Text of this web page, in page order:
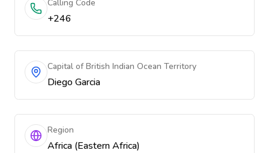
Calling Code
+246
Capital of British Indian Ocean Territory
Diego Garcia
Region
Africa (Eastern Africa)